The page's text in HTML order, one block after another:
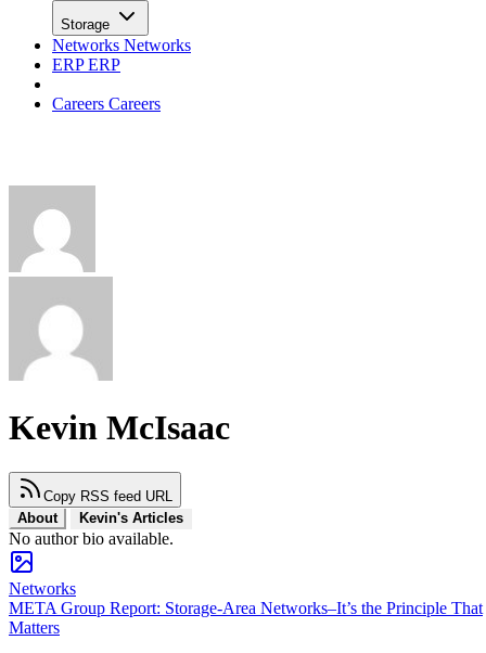
Storage
Networks Networks
ERPERP
Careers Careers
Kevin McIsaac
Copy RSS feed URL
About
Kevin's Articles
No author bio available.
Networks
META Group Report: Storage-Area Networks–It’s the Principle That
Matters